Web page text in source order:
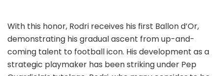
With this honor, Rodri receives his first Ballon d’Or,
demonstrating his gradual ascent from up-and-
coming talent to football icon. His development as a
strategic playmaker has been striking under Pep